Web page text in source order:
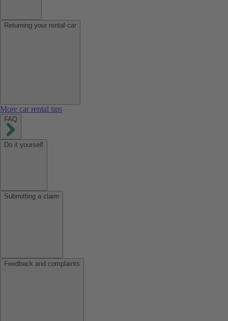
Returning your rental car
More car rental tips
FAQ
Do it yourself
Submitting a claim
Feedback and complaints